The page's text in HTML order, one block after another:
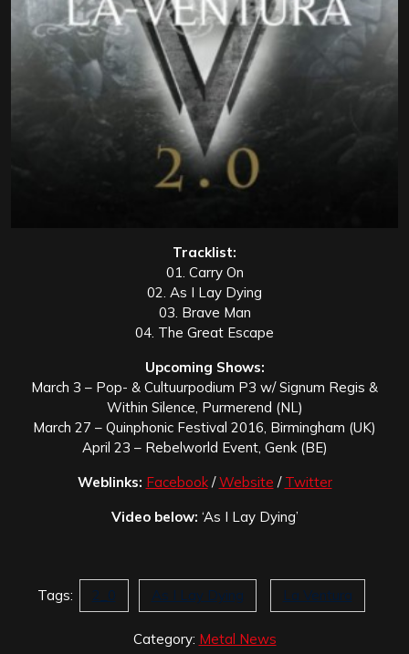
Tracklist:
01. Carry On
02. As I Lay Dying
03. Brave Man
04. The Great Escape
Upcoming Shows:
March 3 – Pop- & Cultuurpodium P3 w/ Signum Regis &
Within Silence, Purmerend (NL)
March 27 – Quinphonic Festival 2016, Birmingham (UK)
April 23 – Rebelworld Event, Genk (BE)
Weblinks: Facebook/Website / Twitter
Video below: ‘As I Lay Dying’
Tags: 2_0 As I Lay Dying La Ventura
Category: Metal News